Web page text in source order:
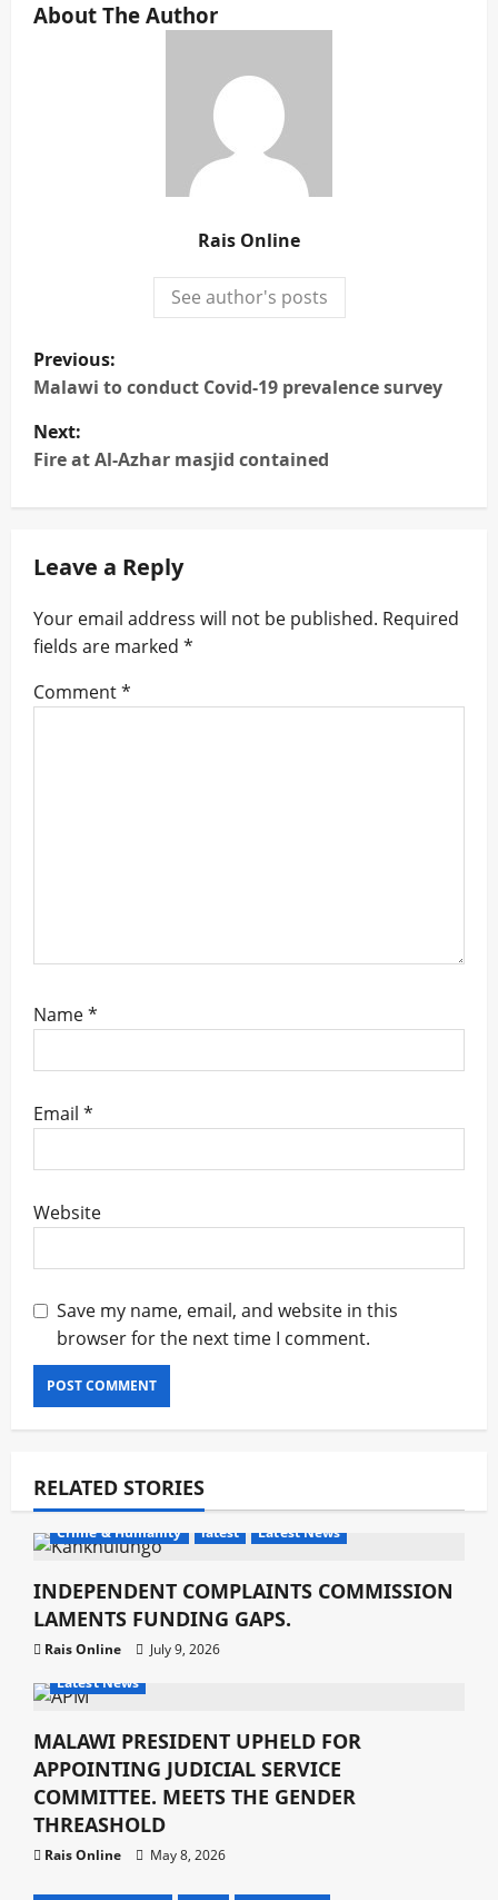
About The Author
Rais Online
See author's posts
P
o
s
t
v
i
g
a
t
Previous:
Malawi to conduct Covid-19 prevalence survey
Next:
Fire at Al-Azhar masjid contained
Leave a Reply
Your email address will not be published. Required
fields are marked *
Comment*
Name*
Email *
Website
Save my name, email, and website in this
browser for the next time I comment.
RELATED STORIES
Crime & Humanity latest Latest News
INDEPENDENT COMPLAINTS COMMISSION
LAMENTS FUNDING GAPS.
Rais Online July 9, 2026
Crime & Humanity Development
Latest News
MALAWI PRESIDENT UPHELD FOR
APPOINTING JUDICIAL SERVICE
COMMITTEE. MEETS THE GENDER
THREASHOLD
Rais Online May 8, 2026